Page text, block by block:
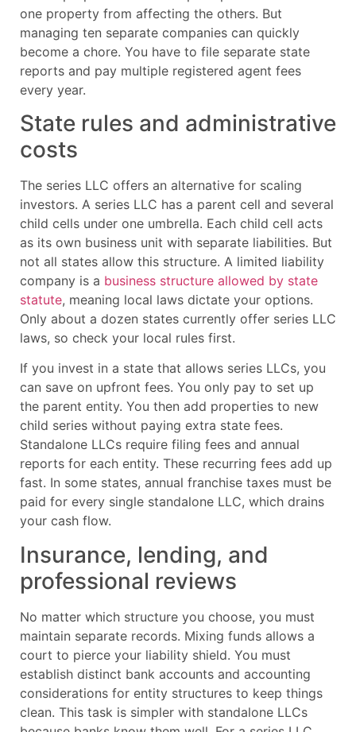
one property from affecting the others. But
managing ten separate companies can quickly
become a chore. You have to file separate state
reports and pay multiple registered agent fees
every year.
State rules and administrative
costs
The series LLC offers an alternative for scaling
investors. A series LLC has a parent cell and several
child cells under one umbrella. Each child cell acts
as its own business unit with separate liabilities. But
not all states allow this structure. A limited liability
company is a business structure allowed by state
statute, meaning local laws dictate your options.
Only about a dozen states currently offer series LLC
laws, so check your local rules first.
If you invest in a state that allows series LLCs, you
can save on upfront fees. You only pay to set up
the parent entity. You then add properties to new
child series without paying extra state fees.
Standalone LLCs require filing fees and annual
reports for each entity. These recurring fees add up
fast. In some states, annual franchise taxes must be
paid for every single standalone LLC, which drains
your cash flow.
Insurance, lending, and
professional reviews
No matter which structure you choose, you must
maintain separate records. Mixing funds allows a
court to pierce your liability shield. You must
establish distinct bank accounts and accounting
considerations for entity structures to keep things
clean. This task is simpler with standalone LLCs